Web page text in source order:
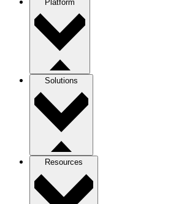
Platform
Solutions
Resources